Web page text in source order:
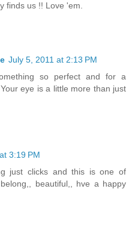
finds us !! Love 'em.
July 5, 2011 at 2:13 PM
so perfect and for a
eye is a little more than just
3:19 PM
just clicks and this is one of
beautiful,, hve a happy